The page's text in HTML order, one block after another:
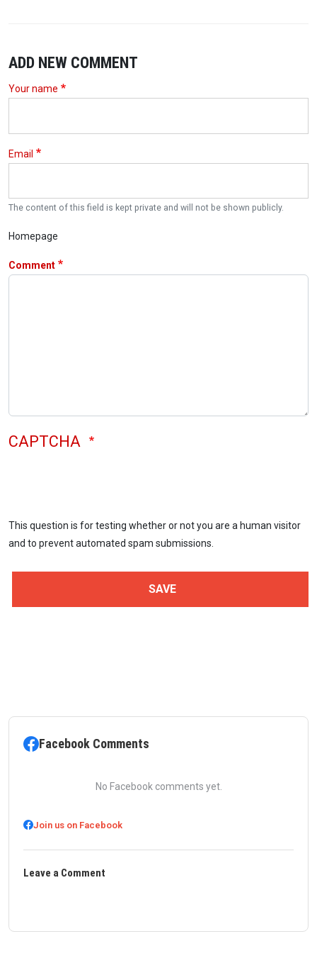
ADD NEW COMMENT
Your name
Email
The content of this field is kept private and will not be shown publicly.
Homepage
Comment
CAPTCHA
This question is for testing whether or not you are a human visitor
and to prevent automated spam submissions.
Facebook Comments
No Facebook comments yet.
Join us on Facebook
Leave a Comment